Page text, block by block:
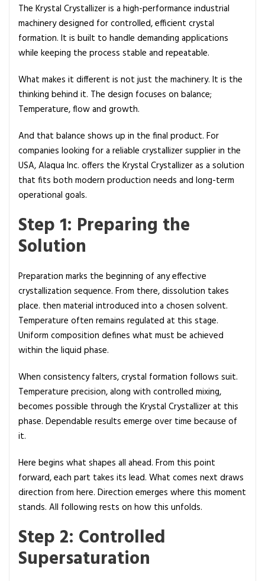
t
e
p
The Krystal Crystallizeris a high-performance industrial
machinery designed for controlled, efficient crystal
formation. It is built to handle demanding applications
while keeping the process stable and repeatable.
What makes it different is not just the machinery. It is the
thinking behind it. The design focuses on balance;
Temperature, flow and growth.
And that balance shows up in the final product. For
companies looking for a reliable crystallizer supplier in the
USA, Alaqua Inc. offers the Krystal Crystallizer as a solution
that fits both modern production needs and long-term
operational goals.
Step 1: Preparing the
Solution
Preparation marks the beginning of any effective
crystallization sequence. From there, dissolution takes
place. then material introduced into a chosen solvent.
Temperature often remains regulated at this stage.
Uniform composition defines what must be achieved
within the liquid phase.
When consistency falters, crystal formation follows suit.
Temperature precision, along with controlled mixing,
becomes possible through the Krystal Crystallizer at this
phase. Dependable results emerge over time because of
it.
Here begins what shapes all ahead. From this point
forward, each part takes its lead. What comes next draws
direction from here. Direction emerges where this moment
stands. All following rests on how this unfolds.
Step 2: Controlled
Supersaturation